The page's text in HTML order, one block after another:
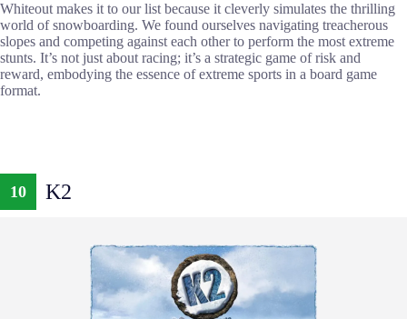
Whiteout makes it to our list because it cleverly simulates the thrilling
world of snowboarding. We found ourselves navigating treacherous
slopes and competing against each other to perform the most extreme
stunts. It’s not just about racing; it’s a strategic game of risk and
reward, embodying the essence of extreme sports in a board game
format.
10 K2